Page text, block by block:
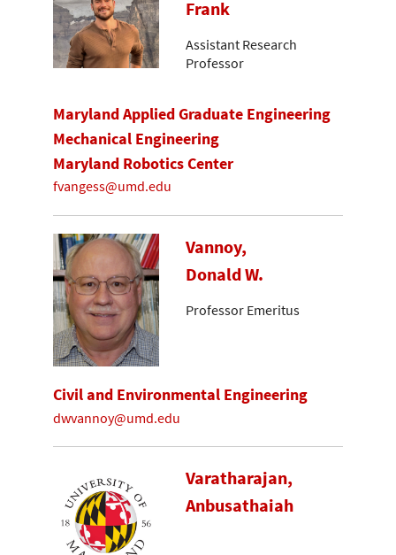
Frank
Assistant Research
Professor
Maryland Applied Graduate Engineering
Mechanical Engineering
Maryland Robotics Center
fvangess@umd.edu
Vannoy,
Donald W.
Professor Emeritus
Civil and Environmental Engineering
dwvannoy@umd.edu
Varatharajan,
Anbusathaiah